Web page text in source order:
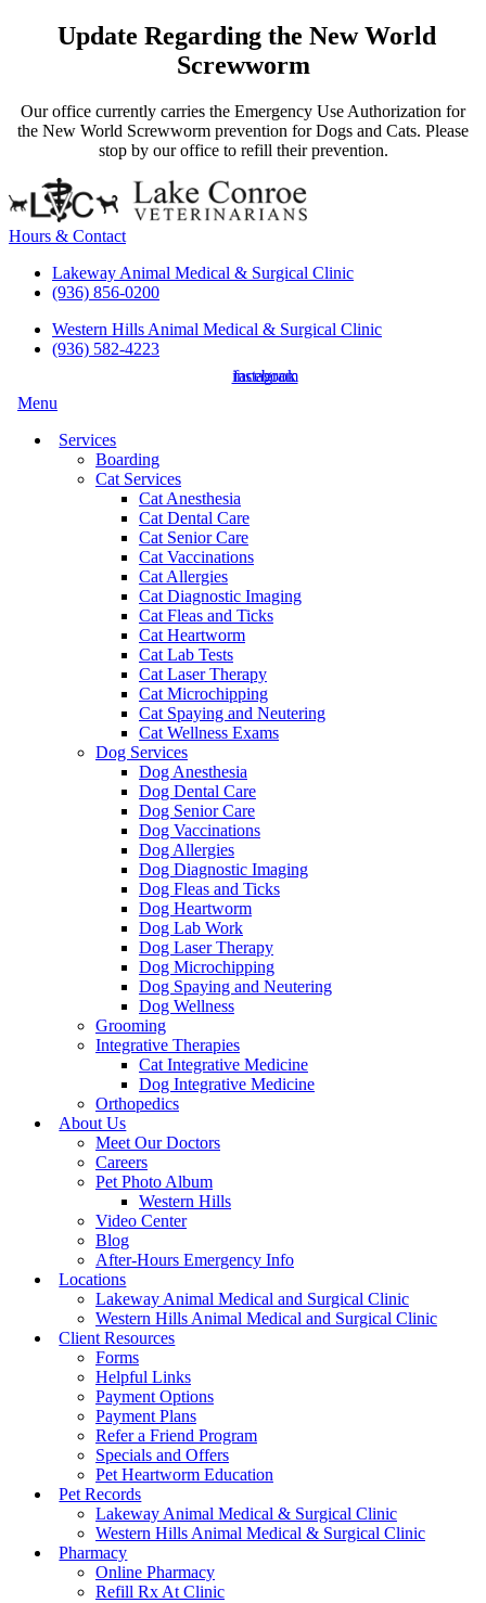
Update Regarding the New World
Screwworm
Our office currently carries the Emergency Use Authorization for
the New World Screwworm prevention for Dogs and Cats. Please
stop by our office to refill their prevention.
Hours & Contact
Lakeway Animal Medical & Surgical Clinic
(936) 856-0200
Western Hills Animal Medical & Surgical Clinic
(936) 582-4223
facebook
instagram
Main
Menu
Services
Boarding
Cat Services
Cat Anesthesia
Cat Dental Care
Cat Senior Care
Cat Vaccinations
Cat Allergies
Cat Diagnostic Imaging
Cat Fleas and Ticks
Cat Heartworm
Cat Lab Tests
Cat Laser Therapy
Cat Microchipping
Cat Spaying and Neutering
Cat Wellness Exams
Dog Services
Dog Anesthesia
Dog Dental Care
Dog Senior Care
Dog Vaccinations
Dog Allergies
Dog Diagnostic Imaging
Dog Fleas and Ticks
Dog Heartworm
Dog Lab Work
Dog Laser Therapy
Dog Microchipping
Dog Spaying and Neutering
Dog Wellness
Grooming
Integrative Therapies
Cat Integrative Medicine
Dog Integrative Medicine
Orthopedics
About Us
Meet Our Doctors
Careers
Pet Photo Album
Western Hills
Video Center
Blog
After-Hours Emergency Info
Locations
Lakeway Animal Medical and Surgical Clinic
Western Hills Animal Medical and Surgical Clinic
Client Resources
Forms
Helpful Links
Payment Options
Payment Plans
Refer a Friend Program
Specials and Offers
Pet Heartworm Education
Pet Records
Lakeway Animal Medical & Surgical Clinic
Western Hills Animal Medical & Surgical Clinic
Pharmacy
Online Pharmacy
Refill Rx At Clinic